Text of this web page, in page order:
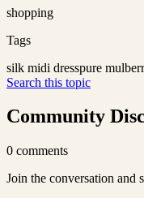
shopping
Tags
silk midi dresspure
Search this topic
Community
0 comments
Join the conversation and